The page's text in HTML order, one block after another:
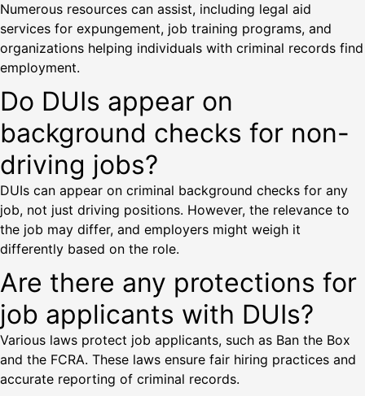
Numerous resources can assist, including legal aid
services for expungement, job training programs, and
organizations helping individuals with criminal records find
employment.
Do DUIs appear on
background checks for non-
driving jobs?
DUIs can appear on criminal background checks for any
job, not just driving positions. However, the relevance to
the job may differ, and employers might weigh it
differently based on the role.
Are there any protections for
job applicants with DUIs?
Various laws protect job applicants, such as Ban the Box
and the FCRA. These laws ensure fair hiring practices and
accurate reporting of criminal records.